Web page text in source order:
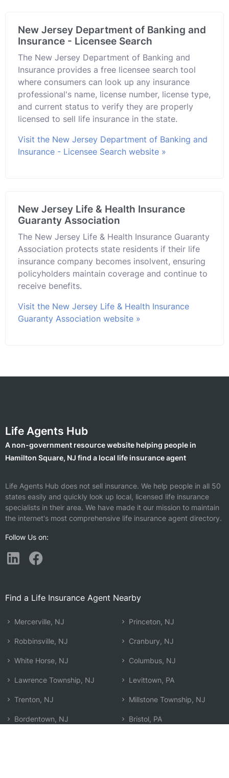
New Jersey Department of Banking and
Insurance - Licensee Search
The New Jersey Department of Banking and
Insurance provides a free licensee search tool
where consumers can look up any insurance
professional's name, license number, license type,
and current status to verify they are properly
licensed to sell life insurance in the state.
Visit the New Jersey Department of Banking and
Insurance - Licensee Search website »
New Jersey Life & Health Insurance
Guaranty Association
The New Jersey Life & Health Insurance Guaranty
Association protects state residents if their life
insurance company becomes insolvent, ensuring
policyholders maintain coverage and continue to
receive benefits.
Visit the New Jersey Life & Health Insurance
Guaranty Association website »
Life Agents Hub
A non-government resource website helping people in
Hamilton Square, NJ find a local life insurance agent
Life Agents Hub does not sell insurance. We help people in all 50
states easily and quickly look up local, licensed life insurance
specialists in their area. We have made it our mission to maintain
the internet's most comprehensive life insurance agent directory.
Follow Us on:
Find a Life Insurance Agent Nearby
Mercerville, NJ
Robbinsville, NJ
White Horse, NJ
Lawrence Township, NJ
Trenton, NJ
Bordentown, NJ
Princeton, NJ
Cranbury, NJ
Columbus, NJ
Levittown, PA
Millstone Township, NJ
Bristol, PA